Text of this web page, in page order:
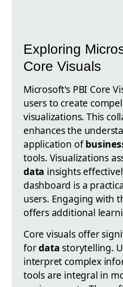
Exploring
Core Visuals
Microsoft's PBI Core
users to create
visualizations. This
enhances the
application of
tools. Visualizations
data insights
dashboard is a
users. Engaging with
offers additional
Core visuals offer
fordata storytelling.
interpret complex
tools are integral in